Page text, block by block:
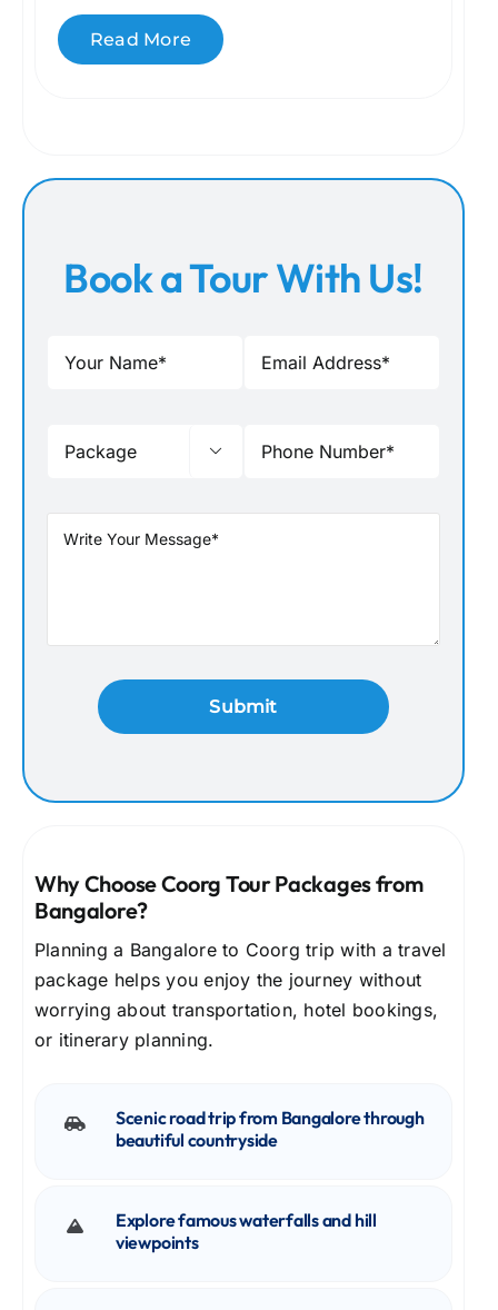
Read More
Book a Tour With Us!

Why Choose Coorg Tour Packages from
Bangalore?
Planning a Bangalore to Coorg trip with a travel
package helps you enjoy the journey without
worrying about transportation, hotel bookings,
or itinerary planning.
Scenic road trip from Bangalore through
beautiful countryside
Explore famous waterfalls and hill
viewpoints